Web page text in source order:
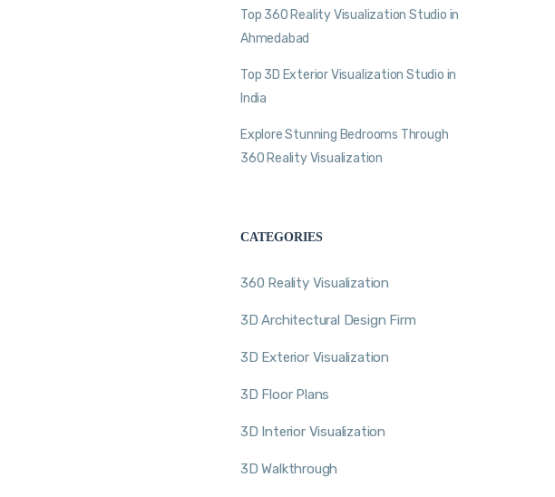
Top 360 Reality Visualization Studio in
Ahmedabad
Top 3D Exterior Visualization Studio in
India
Explore Stunning Bedrooms Through
360 Reality Visualization
CATEGORIES
360 Reality Visualization
3D Architectural Design Firm
3D Exterior Visualization
3D Floor Plans
3D Interior Visualization
3D Walkthrough